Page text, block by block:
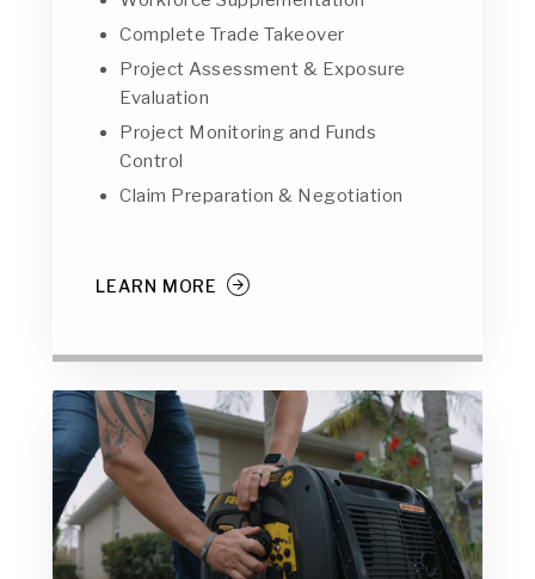
Complete Trade Takeover
Project Assessment & Exposure
Evaluation
Project Monitoring and Funds
Control
Claim Preparation & Negotiation
LEARN MORE